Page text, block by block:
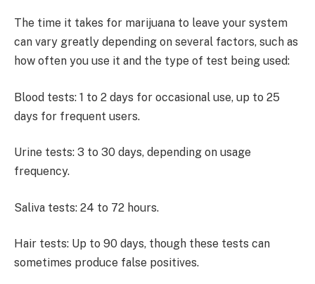
The time it takes for marijuana to leave your system
can vary greatly depending on several factors, such as
how often you use it and the type of test being used:
Blood tests: 1 to 2 days for occasional use, up to 25
days for frequent users.
Urine tests: 3 to 30 days, depending on usage
frequency.
Saliva tests: 24 to 72 hours.
Hair tests: Up to 90 days, though these tests can
sometimes produce false positives.